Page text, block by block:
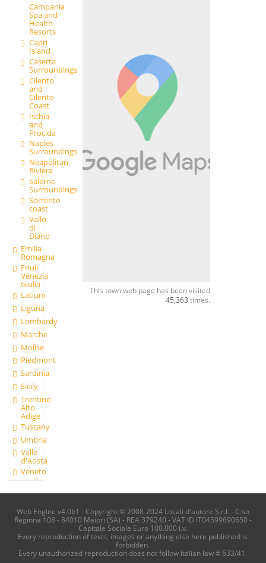
Campania
Spa and
Health
Resorts
Capri
Island
Caserta
Surroundings
Cilento
and
Cilento
Coast
Ischia
and
Procida
Naples
Surroundings
Neapolitan
Riviera
Salerno
Surroundings
Sorrento
coast
Vallo
di
Diano
Emilia
Romagna
Friuli
Venezia
Giulia
Latium
Liguria
Lombardy
Marche
Molise
Piedmont
Sardinia
Sicily
Trentino
Alto
Adige
Tuscany
Umbria
Valle
d'Aosta
Veneto
This town web page has been visited
45,363 times.
Web Engine v4.0b1 - Copyright © 2008-2024 Locali d'autore S.r.l. - C.so
Reginna 108 - 84010 Maiori (SA) - REA 379240 - VAT ID IT04599690650 -
Capitale Sociale Euro 100.000 i.v.
Every reproduction of texts, images or anything else here published is
forbidden.
Every unauthorized reproduction does not follow italian law # 633/41.